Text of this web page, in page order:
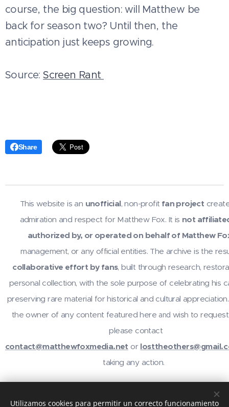
course, the big question: will Matthew be
back for season two? Until then, the
anticipation just keeps growing.
Source:Screen Rant
Share
This website is an unofficial, non-profit fan project
admiration and respect for Matthew Fox. It is not
authorized by, or operated on behalf of Matthew
management, or any official entities. The archive is the
collaborative effort by fans, built through research,
personal collection, with the sole purpose of celebrating his
preserving rare material for historical and cultural
the owner of any content featured here and wish to
please contact
contact@matthewfoxmedia.net or
taking any action.
on
Utilizamos cookies para permitir un correcto funcionamiento